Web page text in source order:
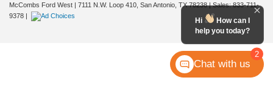
McCombs Ford West | 7111 N.W. Loop 410, San Antonio, TX78238| Sales:833-711-
9378 |
2
Hi
How can I
help you today?
Chat with us